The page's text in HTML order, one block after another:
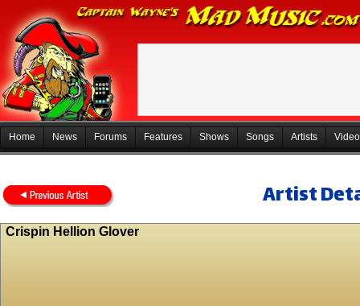
Home News Forums Features Shows Songs Artists
Artist
Crispin Hellion Glover